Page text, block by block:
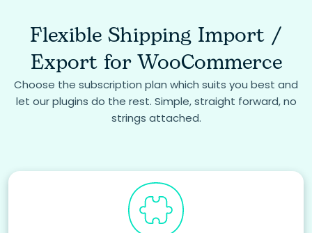
Flexible Shipping Import /
Export for WooCommerce
Choose the subscription plan which suits you best and
let our plugins do the rest. Simple, straight forward, no
strings attached.